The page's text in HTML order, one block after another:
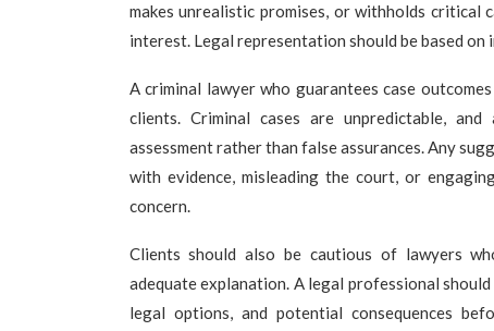
makes unrealistic promises, or withholds critical
interest. Legal representation should be based
A criminal lawyer who guarantees case
clients. Criminal cases are unpredictable,
assessment rather than false assurances. Any
with evidence, misleading the court, or
concern.
Clients should also be cautious of lawyers
adequate explanation. A legal professional
legal options, and potential consequences